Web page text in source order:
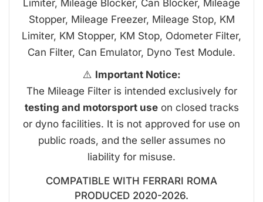
Limiter, Mileage Blocker, Can Blocker, Mileage
Stopper, Mileage Freezer, Mileage Stop, KM
Limiter, KM Stopper, KM Stop, Odometer Filter,
Can Filter, Can Emulator, Dyno Test Module.
⚠️ Important Notice:
The Mileage Filter is intended exclusively for
testing and motorsport useon closed tracks
or dyno facilities. It is not approved for use on
public roads, and the seller assumes no
liability for misuse.
COMPATIBLE WITH FERRARI ROMA
PRODUCED 2020-2026.